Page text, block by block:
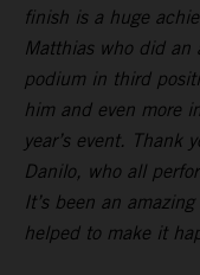
finish is a huge
Matthias who did an
podium in third
him and even more
year’s event. Thank
Danilo, who all
It’s been an
helped to make it